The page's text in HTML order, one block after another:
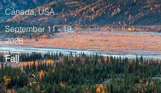
Canada, USA
September 11 - 19,
2028
Fall